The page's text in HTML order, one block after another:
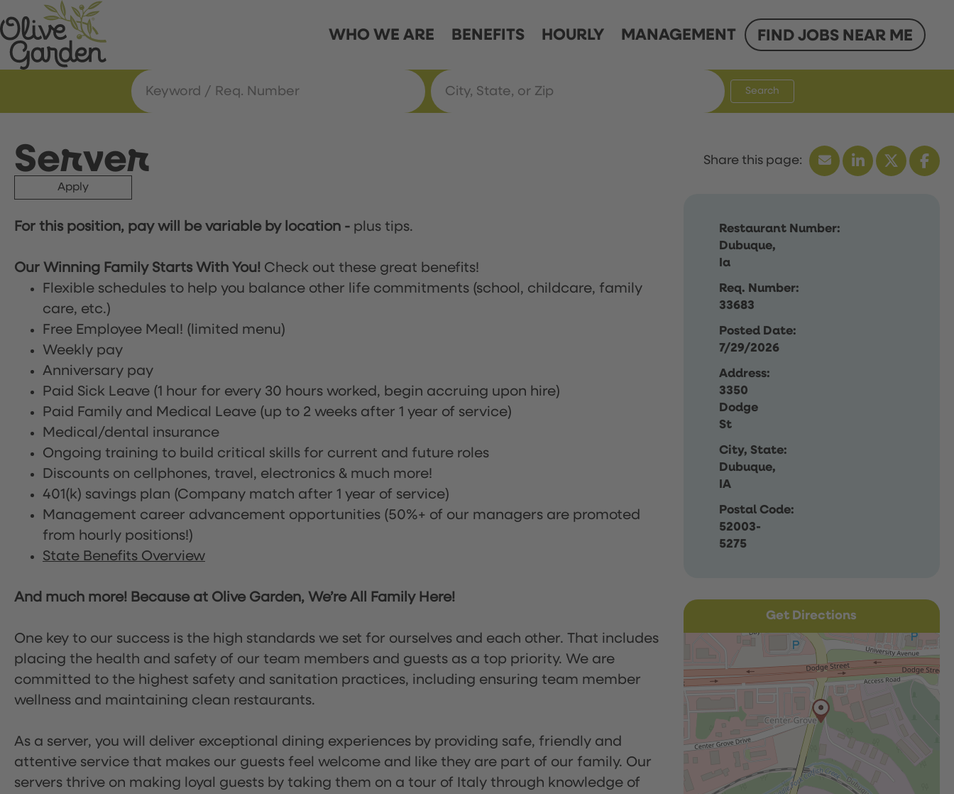
WHO WE ARE BENEFITS HOURLY MANAGEMENT FIND JOBS NEAR ME
Search
Server
Apply
Restaurant Number:
Dubuque,
Ia
Req. Number:
33683
Posted Date:
7/29/2026
Address:
3350
Dodge
St
City, State:
Dubuque,
IA
Postal Code:
52003-
5275
For this position, pay will be variable by location - plus tips.
Our Winning Family Starts With You! Check out these great benefits!
Flexible schedules to help you balance other life commitments (school, childcare, family
care, etc.)
Free Employee Meal! (limited menu)
Weekly pay
Anniversary pay
Paid Sick Leave (1 hour for every 30 hours worked, begin accruing upon hire)
Paid Family and Medical Leave (up to 2 weeks after 1 year of service)
Medical/dental insurance
Ongoing training to build critical skills for current and future roles
Discounts on cellphones, travel, electronics & much more!
401(k) savings plan (Company match after 1 year of service)
Management career advancement opportunities (50%+ of our managers are promoted
from hourly positions!)
State Benefits Overview
And much more! Because at Olive Garden, We’re All Family Here!
One key to our success is the high standards we set for ourselves and each other. That includes
placing the health and safety of our team members and guests as a top priority. We are
committed to the highest safety and sanitation practices, including ensuring team member
wellness and maintaining clean restaurants.
As a server, you will deliver exceptional dining experiences by providing safe, friendly and
attentive service that makes our guests feel welcome and like they are part of our family. Our
servers thrive on making loyal guests by taking them on a tour of Italy through knowledge of
Get Directions